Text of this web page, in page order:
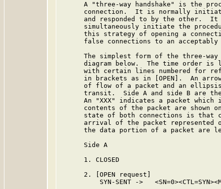
A "three-way handshake" is the
connection.  It is normally
and responded to by the other.
simultaneously initiate the
this strategy of opening a
false connections to an acceptably
The simplest form of the three-
diagram below.  The time order is
with certain lines numbered for
in brackets as in [OPEN].  An
of flow of a packet and an
transit.  Side A and side B are
An "XXX" indicates a packet which
contents of the packet are shown
state of both connections is that
arrival of the packet represented
the data portion of a packet are
Side A
1. CLOSED
      2. [OPEN request]
SYN-SENT ->